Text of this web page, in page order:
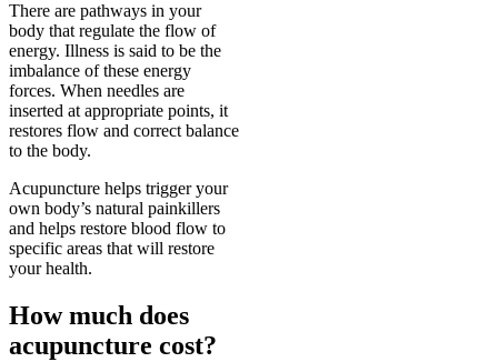
There are pathways in your
body that regulate the flow of
energy. Illness is said to be the
imbalance of these energy
forces. When needles are
inserted at appropriate points, it
restores flow and correct balance
to the body.
Acupuncture helps trigger your
own body’s natural painkillers
and helps restore blood flow to
specific areas that will restore
your health.
How much does
acupuncture cost?